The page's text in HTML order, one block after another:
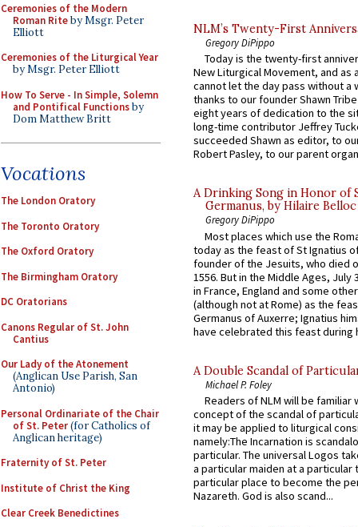
Ceremonies of the Modern
Roman Riteby Msgr. Peter
Elliott
Ceremonies of the Liturgical Year
by Msgr. Peter Elliott
How To Serve - In Simple, Solemn
and Pontifical Functionsby
Dom Matthew Britt
Vocations
The London Oratory
The Toronto Oratory
The Oxford Oratory
The Birmingham Oratory
DC Oratorians
Canons Regular of St. John
Cantius
Our Lady of the Atonement
(Anglican Use Parish, San
Antonio)
Personal Ordinariate of the Chair
of St. Peter(for Catholics of
Anglican heritage)
Fraternity of St. Peter
Institute of Christ the King
Clear Creek Benedictines
NLM’s Twenty-First
Gregory DiPippo
Today is the twenty-first
New Liturgical Movement, and as
cannot let the day pass without a
thanks to our founder Shawn
eight years of dedication to the
long-time contributor Jeffrey
succeeded Shawn as editor, to
Robert Pasley, to our parent
A Drinking Song in Honor of
Germanus, by Hilaire Belloc
Gregory DiPippo
Most places which use the
today as the feast of St Ignatius
founder of the Jesuits, who died
1556. But in the Middle Ages, July
in France, England and some
(although not at Rome) as the
Germanus of Auxerre; Ignatius
have celebrated this feast during
A Double Scandal of
Michael P. Foley
Readers of NLM will be familiar
concept of the scandal of
it may be applied to liturgical
namely:The Incarnation is
particular. The universal Logos
a particular maiden at a particular
particular place to become the
Nazareth. God is also scand...